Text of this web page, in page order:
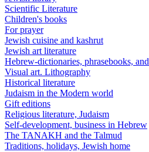
Scientific Literature
Children's books
For prayer
Jewish cuisine and kashrut
Jewish art literature
Hebrew-dictionaries, phrasebooks,
Visual art. Lithography
Historical literature
Judaism in the Modern world
Gift editions
Religious literature, Judaism
Self-development, business in Hebrew
The TANAKH and the Talmud
Traditions, holidays, Jewish home